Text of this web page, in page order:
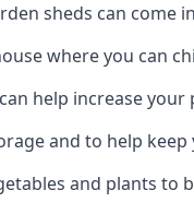
sheds can come
where you can
help increase
and to help
and plants to